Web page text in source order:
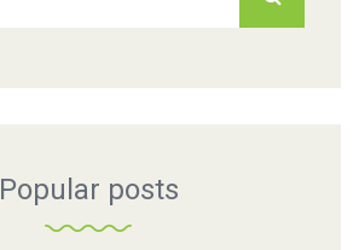
Popular posts